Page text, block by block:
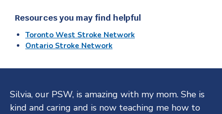
Resources you may find helpful
Toronto West Stroke Network
Ontario Stroke Network
Silvia, our PSW, is amazing with my mom. She is
kind and caring and is now teaching me how to